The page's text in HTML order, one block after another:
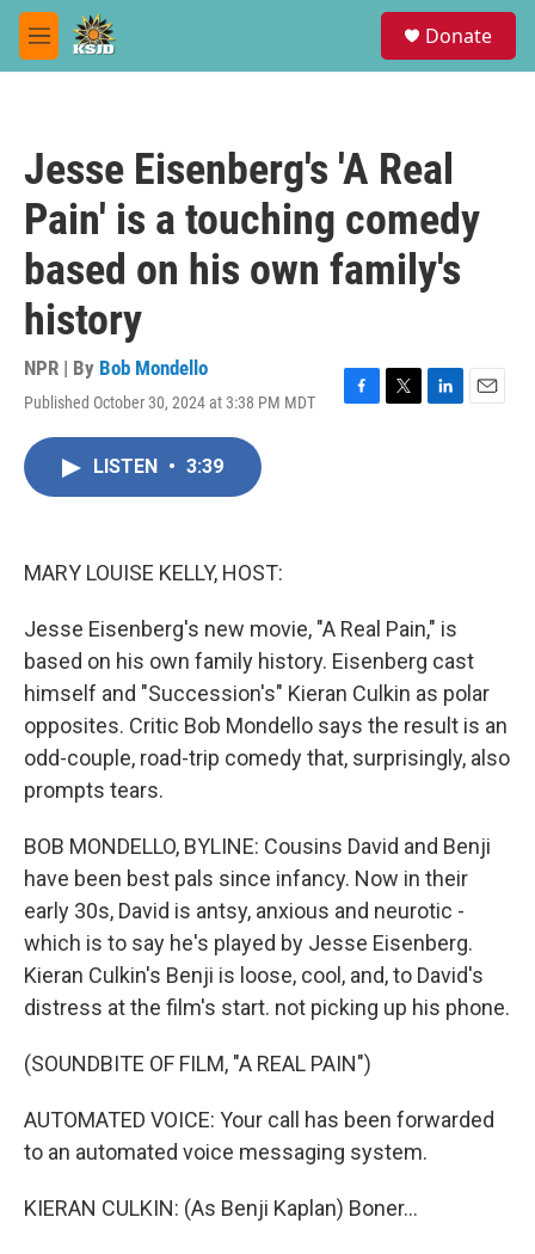
Skip to main content
M
e
Donate
Jesse Eisenberg's 'A Real
Pain' is a touching comedy
based on his own family's
history
NPR | By Bob Mondello
Published October 30, 2024 at 3:38 PM MDT
F
T
L
E
LISTEN • 3:39
MARY LOUISE KELLY, HOST:
Jesse Eisenberg's new movie, "A Real Pain," is
based on his own family history. Eisenberg cast
himself and "Succession's" Kieran Culkin as polar
opposites. Critic Bob Mondello says the result is an
odd-couple, road-trip comedy that, surprisingly, also
prompts tears.
BOB MONDELLO, BYLINE: Cousins David and Benji
have been best pals since infancy. Now in their
early 30s, David is antsy, anxious and neurotic -
which is to say he's played by Jesse Eisenberg.
Kieran Culkin's Benji is loose, cool, and, to David's
distress at the film's start. not picking up his phone.
(SOUNDBITE OF FILM, "A REAL PAIN")
AUTOMATED VOICE: Your call has been forwarded
to an automated voice messaging system.
KIERAN CULKIN: (As Benji Kaplan) Boner...